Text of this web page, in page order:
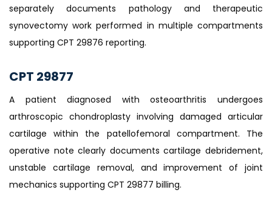
separately documents pathology and therapeutic
synovectomy work performed in multiple compartments
supporting CPT 29876 reporting.
CPT 29877
A patient diagnosed with osteoarthritis undergoes
arthroscopic chondroplasty involving damaged articular
cartilage within the patellofemoral compartment. The
operative note clearly documents cartilage debridement,
unstable cartilage removal, and improvement of joint
mechanics supporting CPT 29877 billing.